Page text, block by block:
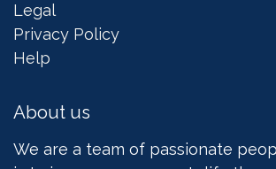
Legal
Privacy Policy
Help
About us
We are a team of passionate